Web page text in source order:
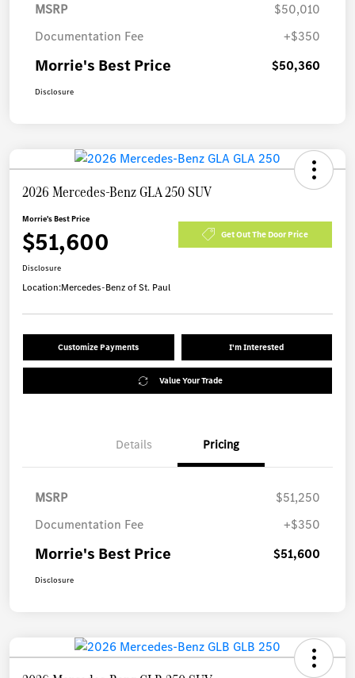
MSRP
$50,010
Documentation Fee
+$350
Morrie's Best Price $50,360
Disclosure
2026 Mercedes-Benz GLA 250 SUV
Morrie's Best Price
$51,600 Get Out The Door Price
Disclosure
Location:Mercedes-Benz of St. Paul
Customize Payments I'm Interested
Value Your Trade
Details Pricing
MSRP
$51,250
Documentation Fee
+$350
Morrie's Best Price $51,600
Disclosure